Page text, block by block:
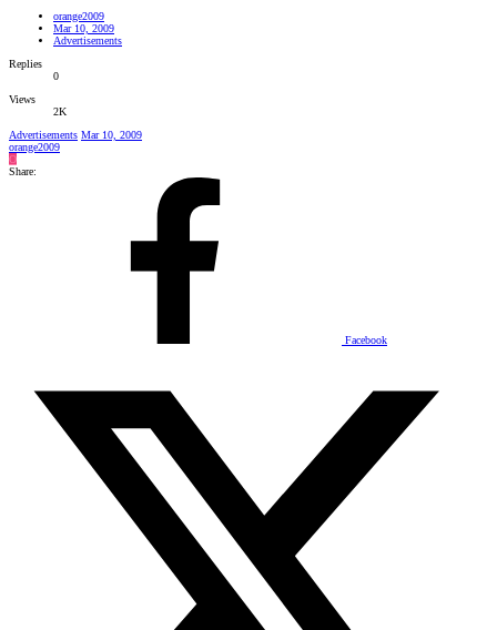
orange2009
Mar 10, 2009
Advertisements
Replies
0
Views
2K
Advertisements Mar 10, 2009
orange2009
O
Share:
Facebook